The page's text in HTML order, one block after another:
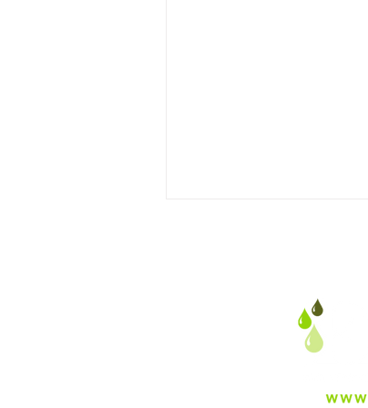
Systems & Sand Media